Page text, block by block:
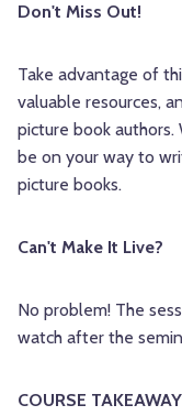
Don't Miss Out!
Take advantage of
valuable resources,
picture book authors.
be on your way to
picture books.
Can't Make It Live?
No problem! The
watch after the
COURSE